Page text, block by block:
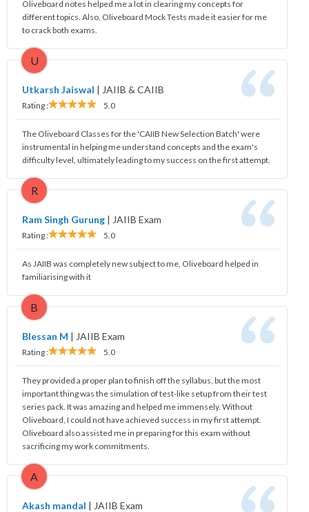
Oliveboard notes helped me a lot in clearing my concepts for
different topics. Also, Oliveboard Mock Tests made it easier for me
to crack both exams.
U
Utkarsh Jaiswal | JAIIB & CAIIB
Rating : 5.0
The Oliveboard Classes for the 'CAIIB New Selection Batch' were
instrumental in helping me understand concepts and the exam's
difficulty level, ultimately leading to my success on the first attempt.
R
Ram Singh Gurung | JAIIB Exam
Rating : 5.0
As JAIIB was completely new subject to me, Oliveboard helped in
familiarising with it
B
Blessan M | JAIIB Exam
Rating : 5.0
They provided a proper plan to finish off the syllabus, but the most
important thing was the simulation of test-like setup from their test
series pack. It was amazing and helped me immensely. Without
Oliveboard, I could not have achieved success in my first attempt.
Oliveboard also assisted me in preparing for this exam without
sacrificing my work commitments.
A
Akash mandal | JAIIB Exam